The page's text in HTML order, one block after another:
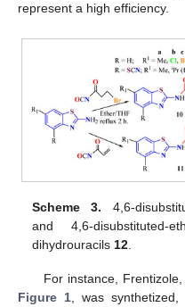
represent a high efficiency.
Scheme 3. 4,6-
and 4,6-disubstituted-
dihydrouracils 12
For instance,
Figure 1 , was